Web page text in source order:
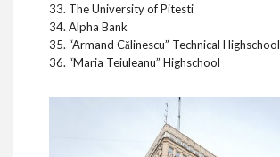
33. The University of Pitesti
34. Alpha Bank
35. “Armand Călinescu” Technical Highschool
36. “Maria Teiuleanu” Highschool